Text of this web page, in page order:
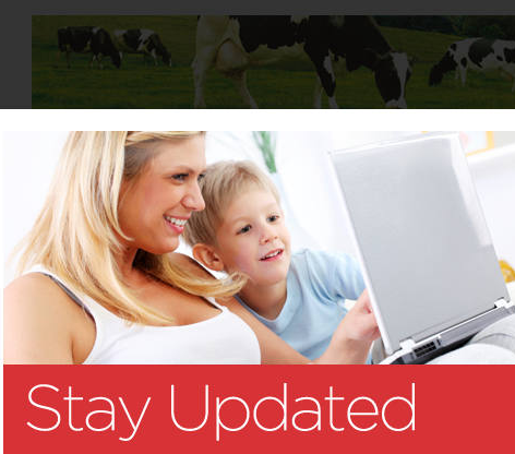
Baby Child Stuff for Mums
>Latest Columns>Kerry LaCombe
Kerry LaCombe
Articles by Kerry LaCombe
Kerry has four teenage children, aged 13-17 (one set of twins),
works part-time and "that's just about it" she says, because that's all
she has time for.